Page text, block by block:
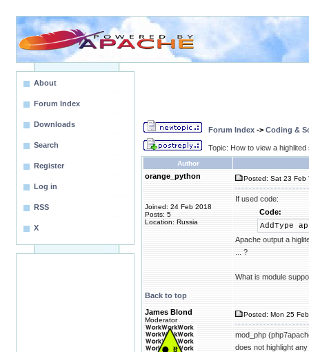
About
Forum Index
Downloads
Search
Register
Log in
RSS
X
Forum Index -> Coding &
Topic: How to view a
Author
orange_python
Joined: 24 Feb 2018
Posts: 5
Location: Russia
Posted: Sat 23 Feb
If used code:
Code:
AddType
Apache output a
... ?
What is module
Back to top
James Blond
Moderator
Posted: Mon 25
mod_php
does not highlight